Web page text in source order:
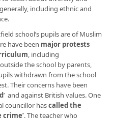
including ethnic and
school’s pupils are of Muslim
have been major protests
, including
the school by parents,
withdrawn from the school
Their concerns have been
’ and against British values. One
councillor hascalled the
crime’. The teacher who